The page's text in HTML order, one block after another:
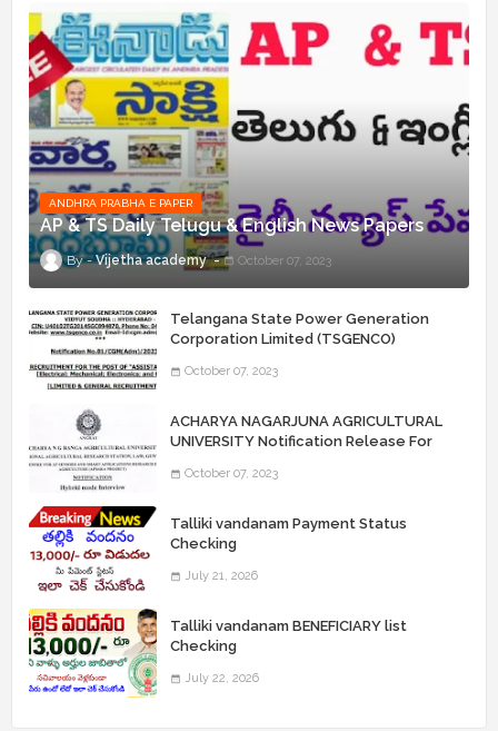
ANDHRA PRABHA E PAPER
AP & TS Daily Telugu & English News Papers
Vijetha academy October 07, 2023
Telangana State Power Generation
Corporation Limited (TSGENCO)
“Assistant Engineers" Posts
October 07, 2023
ACHARYA NAGARJUNA AGRICULTURAL
UNIVERSITY Notification Release For
October 07, 2023
Talliki vandanam Payment Status
Checking
July 21, 2026
Talliki vandanam BENEFICIARY list
Checking
July 22, 2026